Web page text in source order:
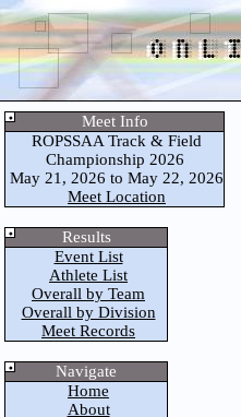
Meet Info
ROPSSAA Track & Field
Championship 2026
May 21, 2026 to May 22, 2026
Meet Location
Results
Event List
Athlete List
Overall by Team
Overall by Division
Meet Records
Navigate
Home
About